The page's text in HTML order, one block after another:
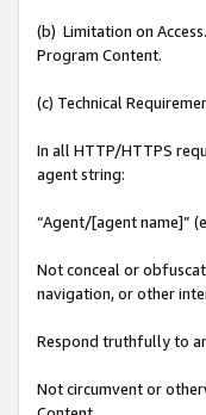
(b) Limitation on
Program Content.
(c) Technical
In all HTTP/HTTPS
agent string:
“Agent/[agent name]”
Not conceal or
navigation, or other
Respond truthfully to
Not circumvent or